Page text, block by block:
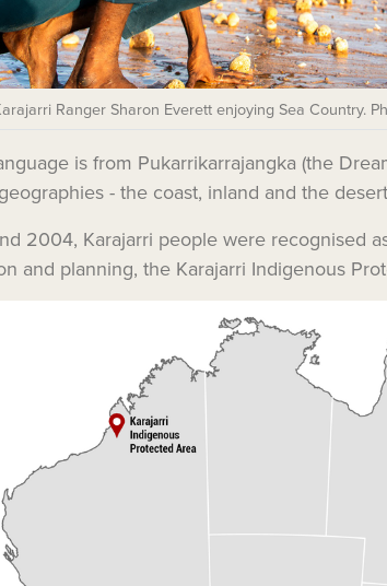
Ranger Sharon Everett enjoying Sea Country.
is from Pukarrikarrajangka (the
- the coast, inland and the
2004, Karajarri people were recognised
and planning, the Karajarri Indigenous